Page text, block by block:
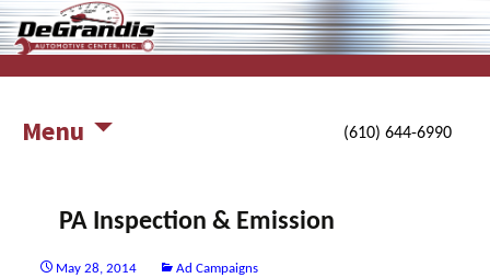
DeGrandis Automotive Center,
working harder for you and your auto
Menu (610) 644-6990
PA Inspection & Emission
May 28, 2014 Ad Campaigns